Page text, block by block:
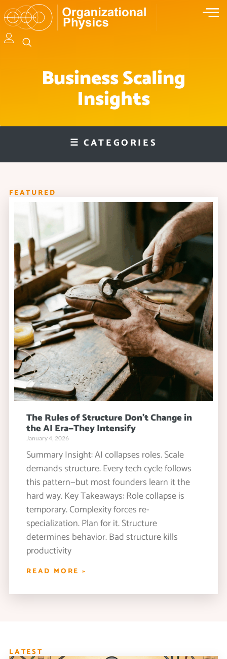
Business Scaling
Insights
☰ CATEGORIES
FEATURED
The Rules of Structure Don’t Change in
the AI Era—They Intensify
January 4, 2026
Summary Insight: AI collapses roles. Scale
demands structure. Every tech cycle follows
this pattern—but most founders learn it the
hard way. Key Takeaways: Role collapse is
temporary. Complexity forces re-
specialization. Plan for it. Structure
determines behavior. Bad structure kills
productivity
READ MORE »
LATEST